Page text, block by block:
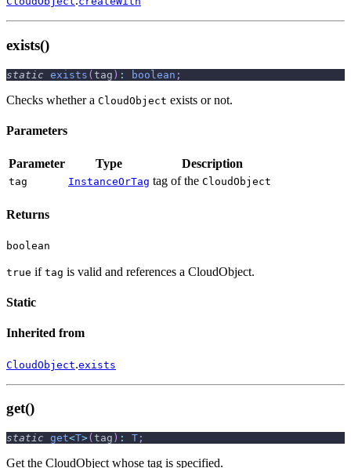
exists()
static exists ( tag ) : boolean ;
Checks whether a CloudObject exists or not.
Parameters
Parameter Type Description
tag InstanceOrTag tag of the CloudObject
Returns
boolean
true if tag is valid and references a CloudObject.
Static
Inherited from
CloudObject.exists
get()
static get<T>( tag ) : T ;
Get the CloudObject whose tag is specified.